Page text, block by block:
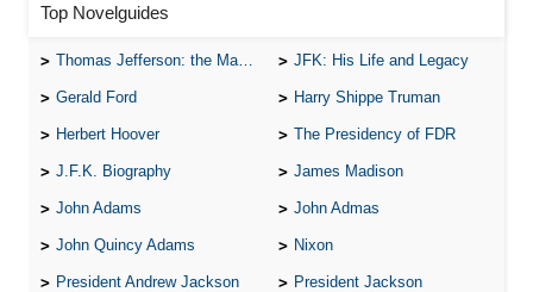
Top Novelguides
Thomas Jefferson: the Man, the Myth, and the Morality JFK: His Life and Legacy
Gerald Ford Harry Shippe Truman
Herbert Hoover The Presidency of FDR
J.F.K. Biography James Madison
John Adams John Admas
John Quincy Adams Nixon
President Andrew Jackson President Jackson